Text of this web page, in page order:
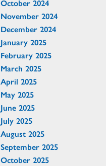
October 2024
November 2024
December 2024
January 2025
February 2025
March 2025
April 2025
May 2025
June 2025
July 2025
August 2025
September 2025
October 2025